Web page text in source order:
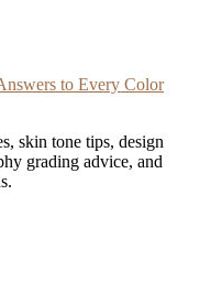
to Every Color
skin tone tips, design
grading advice, and